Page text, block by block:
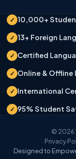
✓ 10,000+
✓ 13+ Foreign
✓ Certified
✓ Online & Offline
✓ International
✓ 95% Student
© 2026
Designed to
Privacy